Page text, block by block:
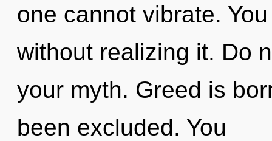
one cannot vibrate.
without realizing it. Do
your myth. Greed is
been excluded. You